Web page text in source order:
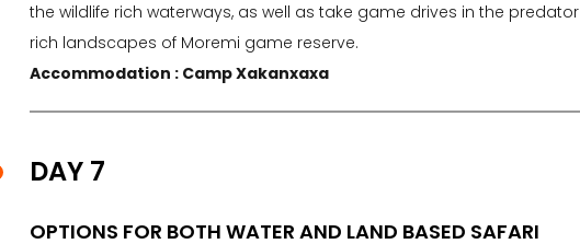
the wildlife rich waterways, as well as take game drives in the predator
rich landscapes of Moremi game reserve.
Accommodation : Camp Xakanxaxa
DAY 7
OPTIONS FOR BOTH WATER AND LAND BASED SAFARI